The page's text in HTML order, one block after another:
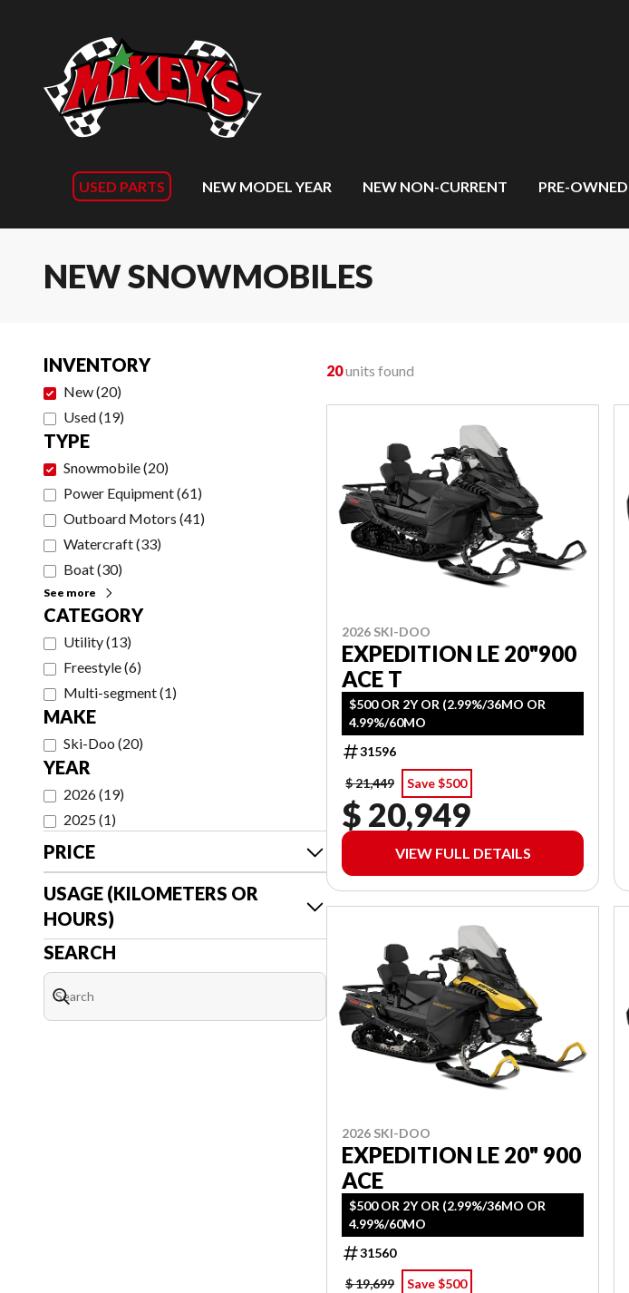
USED PARTS NEW MODEL YEAR NEW NON-CURRENT PRE-OWNED
NEW SNOWMOBILES
INVENTORY
New(20)
Used(19)
TYPE
Snowmobile(20)
Power Equipment(61)
Outboard Motors (41)
Watercraft(33)
Boat(30)
See more
CATEGORY
Utility(13)
Freestyle(6)
Multi-segment(1)
MAKE
Ski-Doo (20)
YEAR
2026(19)
2025(1)
PRICE
USAGE (KILOMETERS OR
HOURS)
SEARCH
20units found
2026 SKI-DOO
EXPEDITION LE 20"900
ACE T
$500 OR 2Y OR (2.99%/36MO OR
4.99%/60MO
31596
$ 21,449 Save $500
$ 20,949
VIEW FULL DETAILS
2026 SKI-DOO
EXPEDITION LE 20" 900
ACE
$500 OR 2Y OR (2.99%/36MO OR
4.99%/60MO
31560
$ 19,699
Save $500